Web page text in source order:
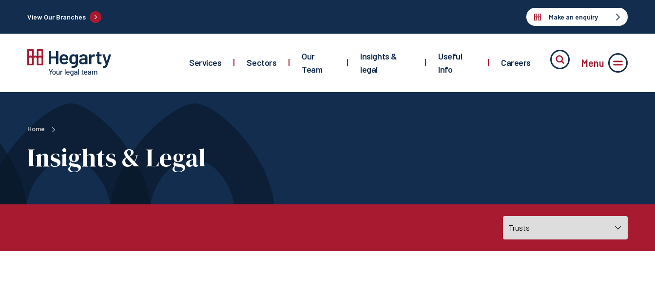
View Our Branches Make an enquiry
Services | Sectors |
Our
Team
|
Insights &
legal
|
Useful
Info
| Careers Menu
Home
Insights & Legal